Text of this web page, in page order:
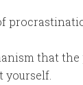
that the
yourself.